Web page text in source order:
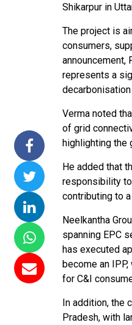
Shikarpur in
The project is
consumers,
announcement,
represents a
Verma noted
of grid
highlighting the
He added that
responsibility
contributing to
Neelkantha
spanning EPC
has executed
become an
for C&I
In addition, the
Pradesh, with
Solar
NTPC
Invites EPC Bids
MW Solar
Maharashtra's
District
Jun 29, 2026